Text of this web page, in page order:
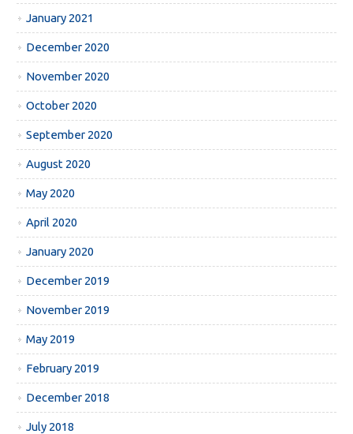
January 2021
December 2020
November 2020
October 2020
September 2020
August 2020
May 2020
April 2020
January 2020
December 2019
November 2019
May 2019
February 2019
December 2018
July 2018